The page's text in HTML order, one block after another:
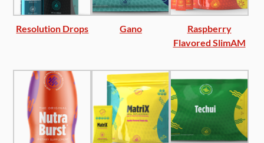
Resolution Drops Gano
Raspberry
Flavored SlimAM